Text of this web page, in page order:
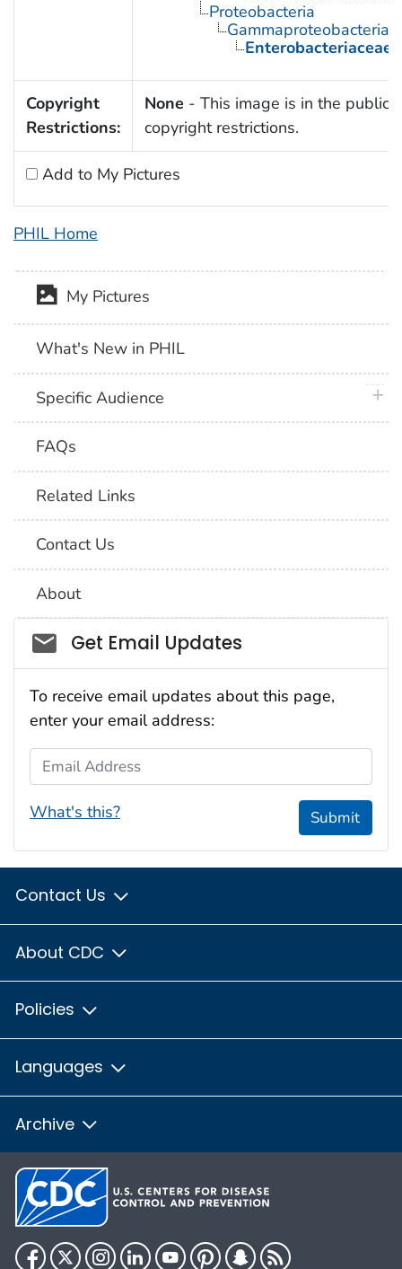
Proteobacteria
Gammaproteobacteria
Enterobacteriaceae
Copyright
Restrictions:
None - This image is in the public
copyright restrictions.
Add to My Pictures
PHIL Home
My Pictures
What's New in PHIL
Specific Audience
FAQs
Related Links
Contact Us
About
Social_govd
Get Email Updates
To receive email updates about this page,
enter your email address:
Email Address
What's this? Submit
Contact Us
About CDC
Policies
Languages
Archive